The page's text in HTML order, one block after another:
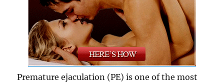
Premature ejaculation (PE) is one of the most